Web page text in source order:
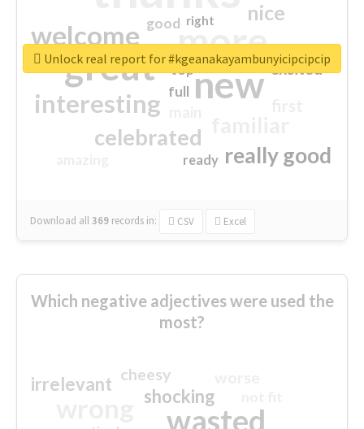
more
great new
welcome
interesting
celebrated
really good
nice
excited
good
top
full
ready
right
Download all369 records in: CSV Excel
Unlock real report for #kgeanakayambunyicipcipcip
Which negative adjectives were used the
most?
wasted
shocking
irrelevant cheesy